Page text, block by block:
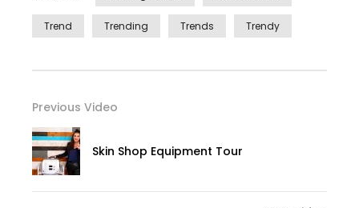
Trend Trending Trends Trendy
Previous Video
Skin Shop Equipment Tour